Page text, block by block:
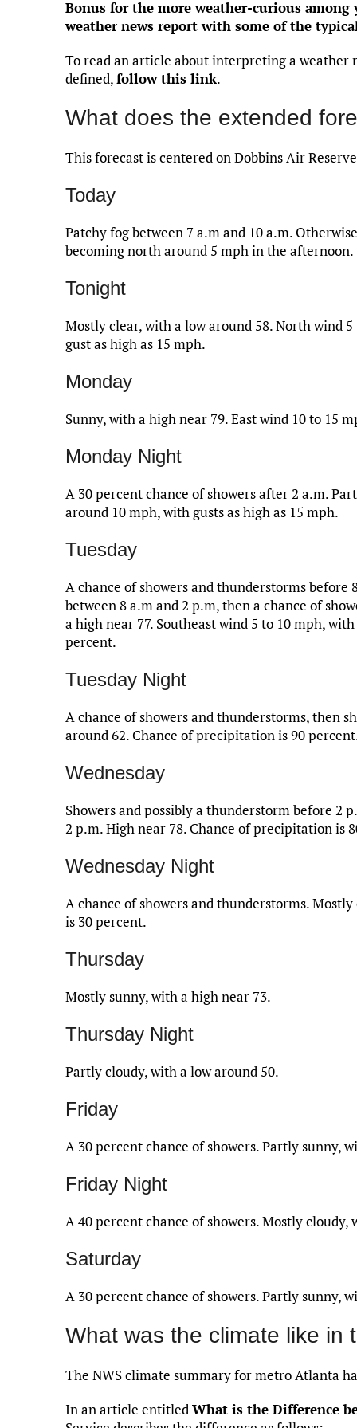
Bonus for the more weather-curious
weather news report with some of the
To read an article about interpreting a
defined,follow this link.
What does the extended
This forecast is centered on Dobbins Air
Today
Patchy fog between 7 a.m and 10 a.m.
becoming north around 5 mph in the afternoon.
Tonight
Mostly clear, with a low around 58. North wind
gust as high as 15 mph.
Monday
Sunny, with a high near 79. East wind 10 to 15
Monday Night
A 30 percent chance of showers after 2 a.m.
around 10 mph, with gusts as high as 15 mph.
Tuesday
A chance of showers and thunderstorms
between 8 a.m and 2 p.m, then a chance of
a high near 77. Southeast wind 5 to 10 mph,
percent.
Tuesday Night
A chance of showers and thunderstorms, then
around 62. Chance of precipitation is 90
Wednesday
Showers and possibly a thunderstorm before 2
2 p.m. High near 78. Chance of precipitation is
Wednesday Night
A chance of showers and thunderstorms.
is 30 percent.
Thursday
Mostly sunny, with a high near 73.
Thursday Night
Partly cloudy, with a low around 50.
Friday
A 30 percent chance of showers. Partly sunny,
Friday Night
A 40 percent chance of showers. Mostly cloudy,
Saturday
A 30 percent chance of showers. Partly sunny,
What was the climate like in
The NWS climate summary for metro Atlanta
In an article entitledWhat is the Difference